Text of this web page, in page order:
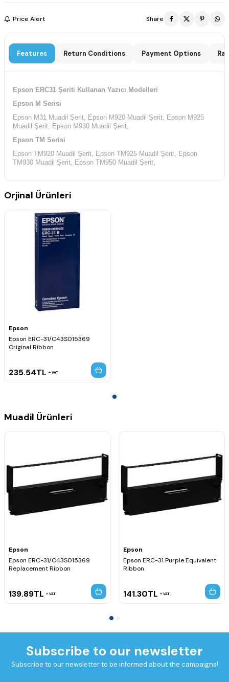
Price Alert Share
Features Return Conditions Payment Options
Epson ERC31 Şeriti Kullanan Yazıcı Modelleri
Epson M Serisi
Epson M31 Muadil Şerit, Epson M920 Muadil Şerit, Epson M925
Muadil Şerit, Epson M930 Muadil Şerit,
Epson TM Serisi
Epson TM920 Muadil Şerit, Epson TM925 Muadil Şerit, Epson
TM930 Muadil Şerit, Epson TM950 Muadil Şerit,
Epson TM-U590 Muadil Şerit, Epson TM-U925 Muadil Şerit, Epson
TM-U950 Muadil Şerit,
Orjinal Ürünleri
Epson
Epson ERC-31/C43S015369
Original Ribbon
235.54TL VAT
Muadil Ürünleri
Epson
Epson ERC-31/C43S015369
Replacement Ribbon
139.89TL VAT
Epson
Epson ERC-31 Purple Equivalent
Ribbon
141.30TL VAT
Subscribe to our newsletter
Subscribe to our newsletter to be informed about the campaigns!